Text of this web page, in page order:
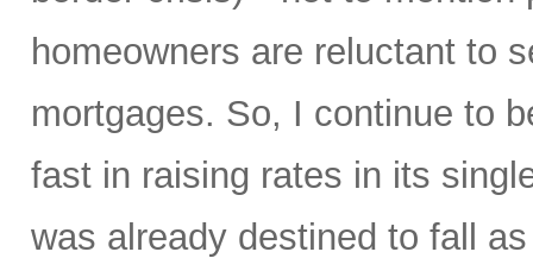
homeowners are reluctant to
mortgages. So, I continue to
fast in raising rates in its
was already destined to fall